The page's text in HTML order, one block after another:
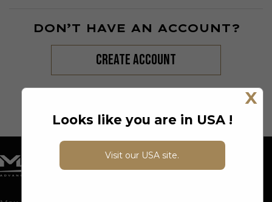
DON’T HAVE AN ACCOUNT?
create account
X
Looks like you are in USA !
Visit our USA site.